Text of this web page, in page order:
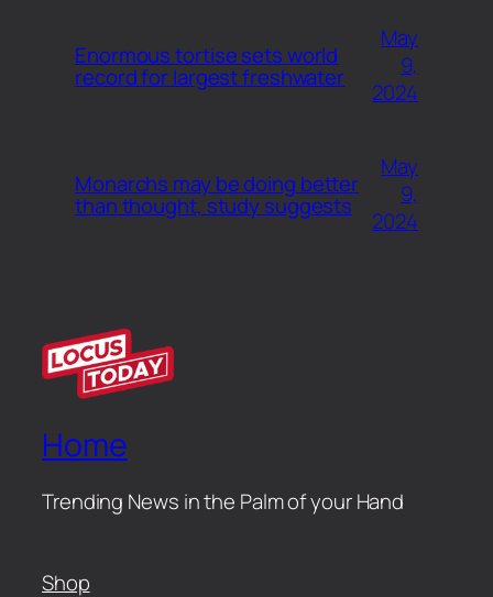
Enormous tortise sets world
record for largest freshwater
May
9,
2024
Monarchs may be doing better
than thought, study suggests
May
9,
2024
Home
Trending News in the Palm of your Hand
Shop